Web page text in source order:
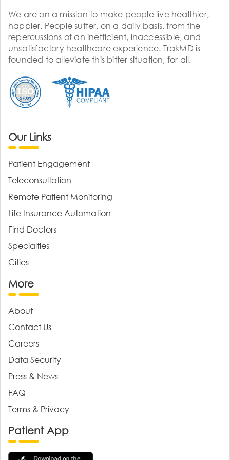
We are on a mission to make people live healthier,
happier. People suffer, on a daily basis, from the
repercussions of an inefficient, inaccessible, and
unsatisfactory healthcare experience. TrakMD is
founded to alleviate this bitter situation, for all.
Our Links
Patient Engagement
Teleconsultation
Remote Patient Monitoring
Life Insurance Automation
Find Doctors
Specialties
Cities
More
About
Contact Us
Careers
Data Security
Press & News
FAQ
Terms & Privacy
Patient App